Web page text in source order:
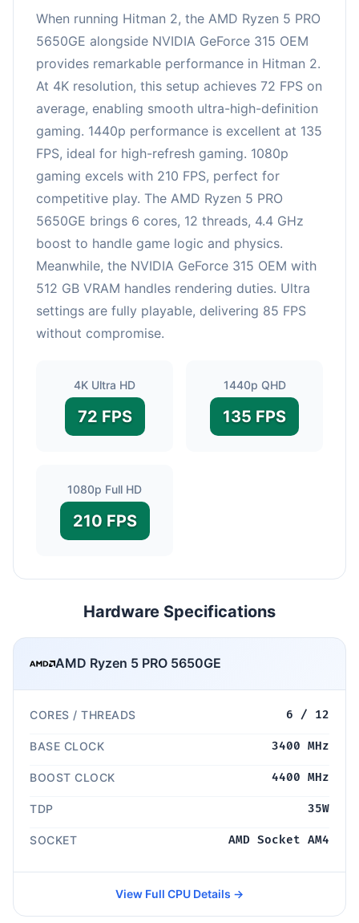
When running Hitman 2, the AMD Ryzen 5 PRO
5650GE alongside NVIDIA GeForce 315 OEM
provides remarkable performance in Hitman 2.
At 4K resolution, this setup achieves 72 FPS on
average, enabling smooth ultra-high-definition
gaming. 1440p performance is excellent at 135
FPS, ideal for high-refresh gaming. 1080p
gaming excels with 210 FPS, perfect for
competitive play. The AMD Ryzen 5 PRO
5650GE brings 6 cores, 12 threads, 4.4 GHz
boost to handle game logic and physics.
Meanwhile, the NVIDIA GeForce 315 OEM with
512 GB VRAM handles rendering duties. Ultra
settings are fully playable, delivering 85 FPS
without compromise.
4K Ultra HD
72 FPS
1440p QHD
135 FPS
1080p Full HD
210 FPS
Hardware Specifications
AMD Ryzen 5 PRO 5650GE
CORES / THREADS 6 / 12
BASE CLOCK 3400 MHz
BOOST CLOCK 4400 MHz
TDP 35W
SOCKET AMD Socket AM4
View Full CPU Details →